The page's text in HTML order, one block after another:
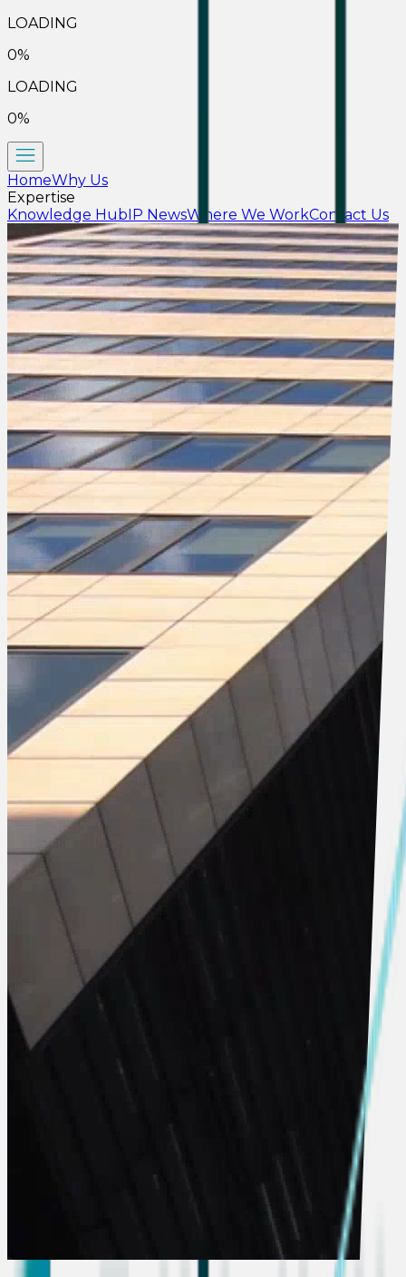
LOADING
0%
LOADING
0%
HomeWhy Us
Expertise
Knowledge HubIP NewsWhere We WorkContact Us